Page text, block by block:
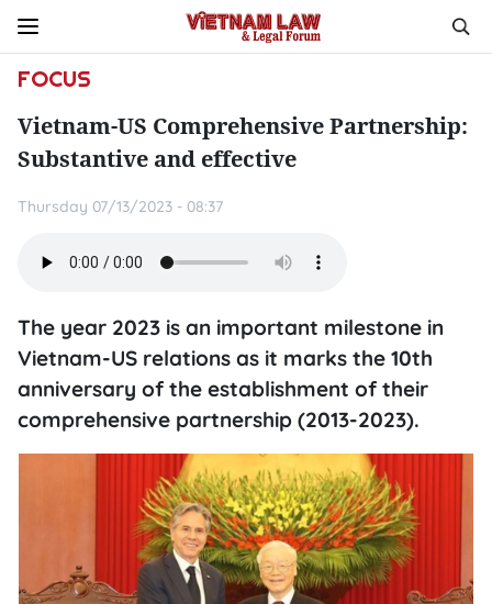
FOCUS
Vietnam-US Comprehensive Partnership:
Substantive and effective
Thursday 07/13/2023 - 08:37
The year 2023 is an important milestone in
Vietnam-US relations as it marks the 10th
anniversary of the establishment of their
comprehensive partnership (2013-2023).